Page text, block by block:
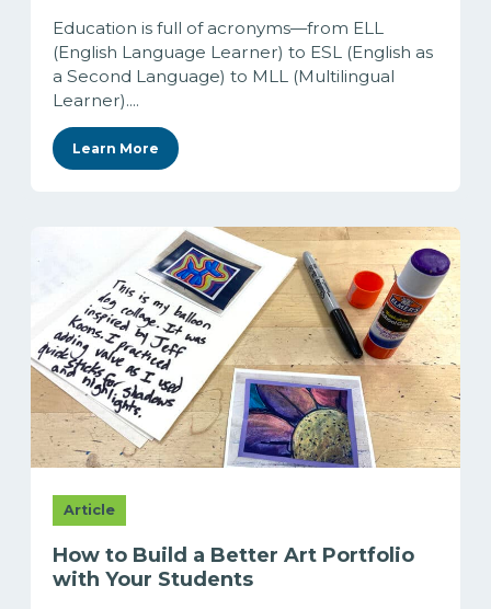
Education is full of acronyms—from ELL
(English Language Learner) to ESL (English as
a Second Language) to MLL (Multilingual
Learner)....
Learn More
Article
How to Build a Better Art Portfolio
with Your Students